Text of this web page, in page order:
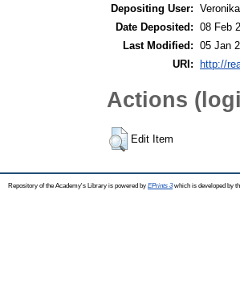
Depositing User:
Date Deposited: 08 Feb
Last Modified: 05 Jan
URI:
http://
Actions
Edit Item
Repository of the Academy's Library is powered by EPrints 3which is developed by